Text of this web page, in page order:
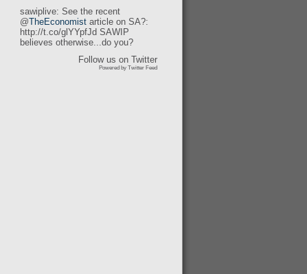
sawiplive: See the recent
@TheEconomist article on SA?:
http://t.co/glYYpfJd SAWIP
believes otherwise...do you?
Follow us on Twitter
Powered by Twitter Feed